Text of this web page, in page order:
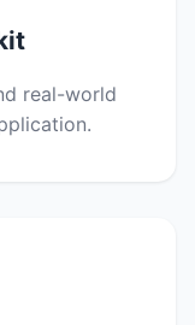
real-world